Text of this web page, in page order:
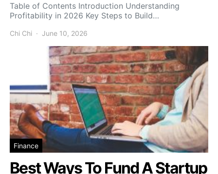
Table of Contents Introduction Understanding
Profitability in 2026 Key Steps to Build…
Chi Chi June 10, 2026
Finance
Best Ways To Fund A Startup